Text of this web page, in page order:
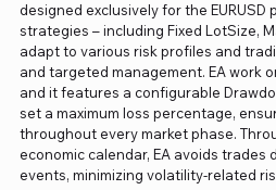
designed exclusively for the EURUSD
strategies – including Fixed LotSize,
adapt to various risk profiles and
and targeted management. EA work
and it features a configurable
set a maximum loss percentage,
throughout every market phase.
economic calendar, EA avoids trades
events, minimizing volatility-related